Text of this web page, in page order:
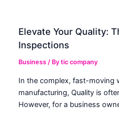
Elevate Your Quality:
Inspections
Business / Bytic company
In the complex, fast-moving
manufacturing, Quality is
However, for a business